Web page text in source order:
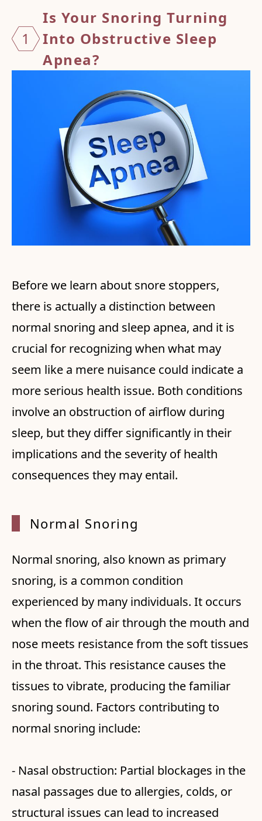
1
Is Your Snoring Turning
Into Obstructive Sleep
Apnea?
Before we learn about snore stoppers,
there is actually a distinction between
normal snoring and sleep apnea, and it is
crucial for recognizing when what may
seem like a mere nuisance could indicate a
more serious health issue. Both conditions
involve an obstruction of airflow during
sleep, but they differ significantly in their
implications and the severity of health
consequences they may entail.
Normal Snoring
Normal snoring, also known as primary
snoring, is a common condition
experienced by many individuals. It occurs
when the flow of air through the mouth and
nose meets resistance from the soft tissues
in the throat. This resistance causes the
tissues to vibrate, producing the familiar
snoring sound. Factors contributing to
normal snoring include:
- Nasal obstruction: Partial blockages in the
nasal passages due to allergies, colds, or
structural issues can lead to increased